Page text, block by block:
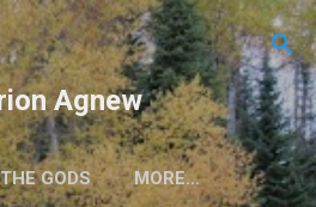
to main content
Agnew
GODS MORE…